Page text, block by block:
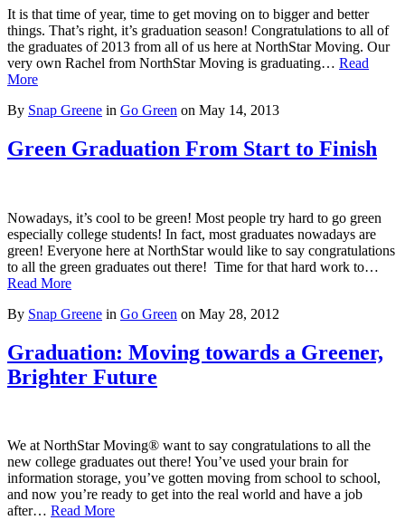
It is that time of year, time to get moving on to bigger and better
things. That’s right, it’s graduation season! Congratulations to all of
the graduates of 2013 from all of us here at NorthStar Moving. Our
very own Rachel from NorthStar Moving is graduating… Read
More
By Snap Greene in Go Green on May 14, 2013
Green Graduation From Start to Finish
Nowadays, it’s cool to be green! Most people try hard to go green
especially college students! In fact, most graduates nowadays are
green! Everyone here at NorthStar would like to say congratulations
to all the green graduates out there! Time for that hard work to…
Read More
By Snap Greene in Go Green on May 28, 2012
Graduation: Moving towards a Greener,
Brighter Future
We at NorthStar Moving® want to say congratulations to all the
new college graduates out there! You’ve used your brain for
information storage, you’ve gotten moving from school to school,
and now you’re ready to get into the real world and have a job
after… Read More